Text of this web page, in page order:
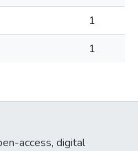
1
1
access, digital